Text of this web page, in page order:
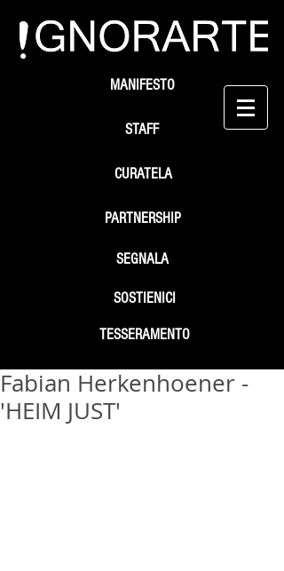
STAFF
SEGNALA
SOSTIENICI
MANIFESTO
PARTNERSHIP
TESSERAMENTO
CURATELA
Fabian Herkenhoener -
'HEIM JUST'